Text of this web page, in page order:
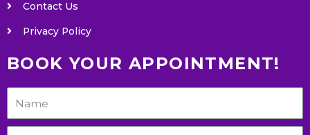
Contact Us
Privacy Policy
BOOK YOUR APPOINTMENT!